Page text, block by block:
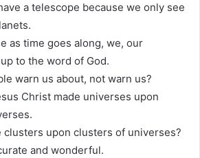
a telescope because we only see
as time goes along, we, our
to the word of God.
warn us about, not warn us?
Christ made universes upon
clusters upon clusters of universes?
and wonderful.